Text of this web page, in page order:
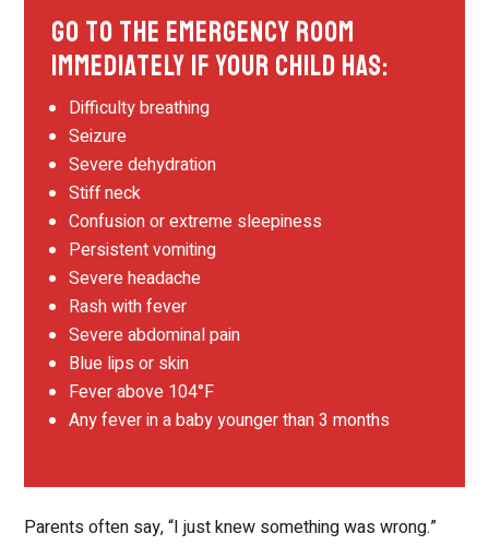
Go to the Emergency Room
Immediately If Your Child Has:
Difficulty breathing
Seizure
Severe dehydration
Stiff neck
Confusion or extreme sleepiness
Persistent vomiting
Severe headache
Rash with fever
Severe abdominal pain
Blue lips or skin
Fever above 104°F
Any fever in a baby younger than 3 months
Parents often say, “I just knew something was wrong.”